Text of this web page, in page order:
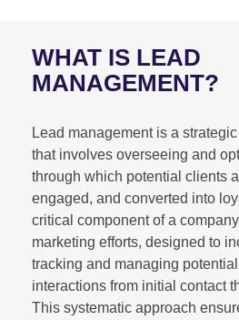
WHAT IS LEAD
MANAGEMENT?
Lead management is a
that involves overseeing and
through which potential clients
engaged, and converted into
critical component of a
marketing efforts, designed to
tracking and managing
interactions from initial contact
This systematic approach